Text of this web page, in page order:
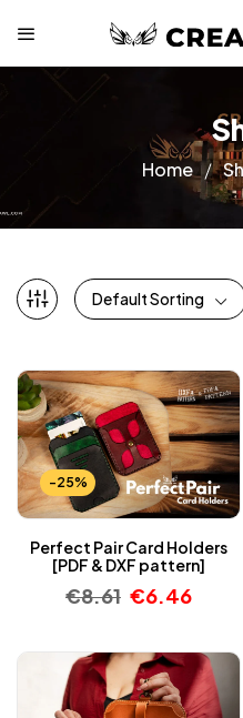
Home
Default Sorting
-25%
Perfect Pair Card Holders
[PDF & DXF pattern]
€8.61 €6.46